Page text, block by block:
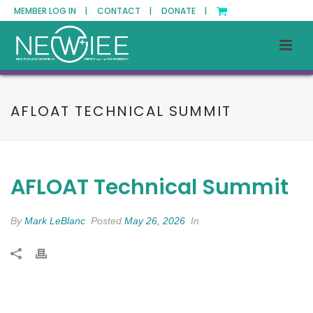
MEMBER LOG IN | CONTACT | DONATE |
AFLOAT TECHNICAL SUMMIT
AFLOAT Technical Summit
ByMark LeBlanc Posted May 26, 2026 In